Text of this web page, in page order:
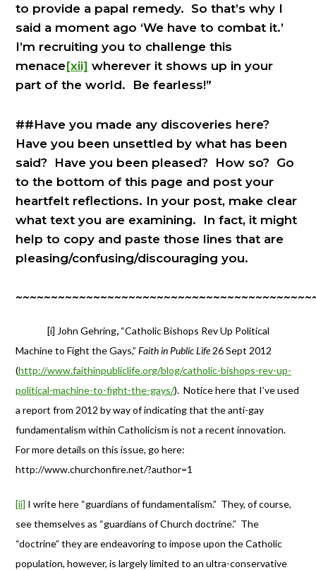
to provide a papal remedy. So that’s why I
said a moment ago ‘We have to combat it.’
I’m recruiting you to challenge this
menace[xii] wherever it shows up in your
part of the world. Be fearless!”
##Have you made any discoveries here?
Have you been unsettled by what has been
said? Have you been pleased? How so? Go
to the bottom of this page and post your
heartfelt reflections. In your post, make clear
what text you are examining. In fact, it might
help to copy and paste those lines that are
pleasing/confusing/discouraging you.
[i] John Gehring, “Catholic Bishops Rev Up Political
Machine to Fight the Gays,” Faith in Public Life26 Sept 2012
(http://www.faithinpubliclife.org/blog/catholic-bishops-rev-up-
political-machine-to-fight-the-gays/). Notice here that I’ve used
a report from 2012 by way of indicating that the anti-gay
fundamentalism within Catholicism is not a recent innovation.
For more details on this issue, go here:
http://www.churchonfire.net/?author=1
[ii] I write here “guardians of fundamentalism.” They, of course,
see themselves as “guardians of Church doctrine.” The
“doctrine” they are endeavoring to impose upon the Catholic
population, however, is largely limited to an ultra-conservative